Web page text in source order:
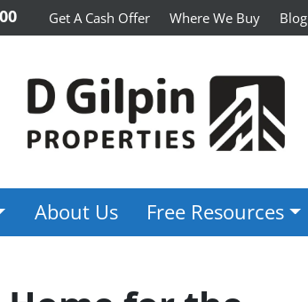
Get A Cash Offer Where We Buy Blog
About Us Free Resources